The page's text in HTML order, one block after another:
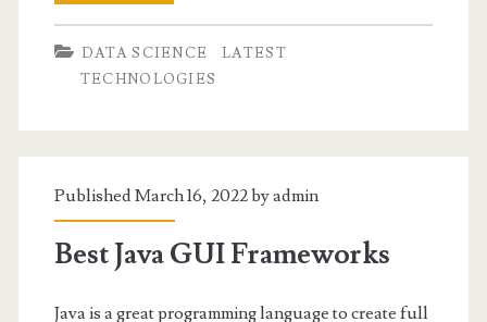
Best
Big
DATA SCIENCE
LATEST
TECHNOLOGIES
Published March 16, 2022 byadmin
Best Java GUI Frameworks
Java is a great programming language to create full